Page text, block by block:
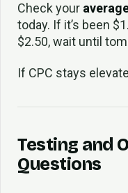
Check your
today. If it’s been
$2.50, wait until
If CPC stays
Testing and
Questions